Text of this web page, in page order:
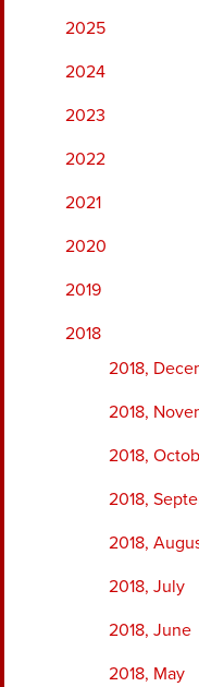
2025
2024
2023
2022
2021
2020
2019
2018
2018,
2018,
2018,
2018,
2018,
2018, July
2018, June
2018, May